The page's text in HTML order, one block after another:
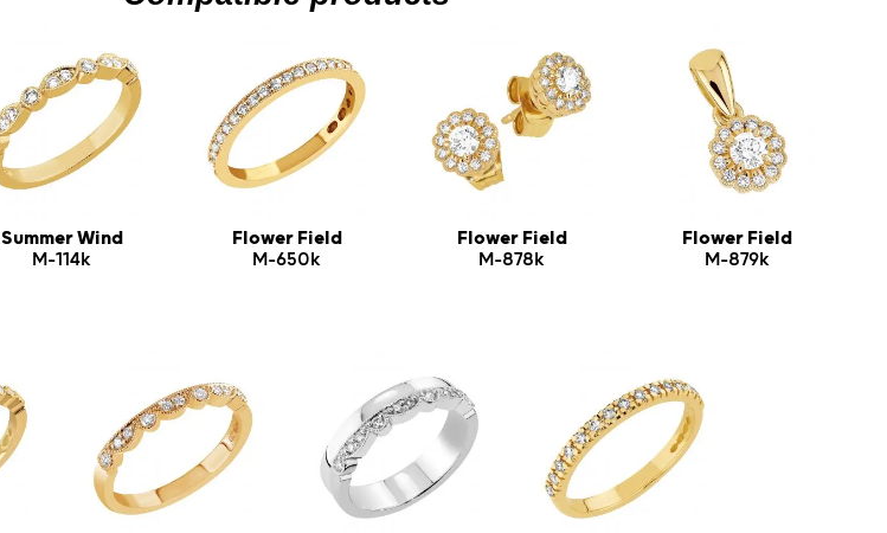
Summer Wind
M-114k
Flower Field
M-650k
Flower Field
M-878k
Flower Field
M-879k